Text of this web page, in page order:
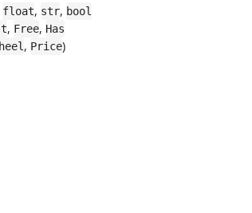
float, str, bool
, Free, Has
, Price)